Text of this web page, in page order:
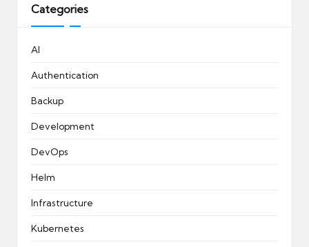
Categories
AI
Authentication
Backup
Development
DevOps
Helm
Infrastructure
Kubernetes